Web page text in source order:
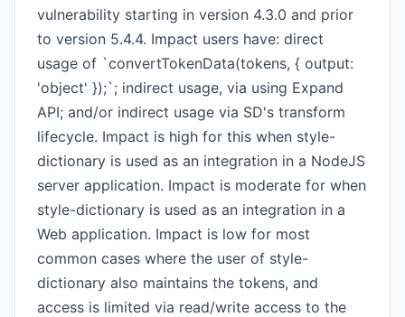
vulnerability starting in version 4.3.0 and prior
to version 5.4.4. Impact users have: direct
usage of `convertTokenData(tokens, { output:
'object' });`; indirect usage, via using Expand
API; and/or indirect usage via SD's transform
lifecycle. Impact is high for this when style-
dictionary is used as an integration in a NodeJS
server application. Impact is moderate for when
style-dictionary is used as an integration in a
Web application. Impact is low for most
common cases where the user of style-
dictionary also maintains the tokens, and
access is limited via read/write access to the